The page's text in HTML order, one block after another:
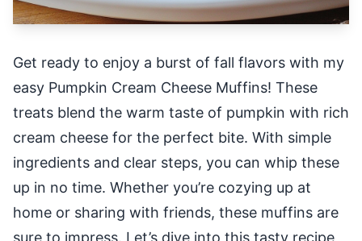
Get ready to enjoy a burst of fall flavors with my
easy Pumpkin Cream Cheese Muffins! These
treats blend the warm taste of pumpkin with rich
cream cheese for the perfect bite. With simple
ingredients and clear steps, you can whip these
up in no time. Whether you’re cozying up at
home or sharing with friends, these muffins are
sure to impress. Let’s dive into this tasty recipe